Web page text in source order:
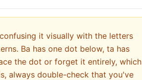
it visually with the letters
the dot or forget it entirely, which
always double-check that you've